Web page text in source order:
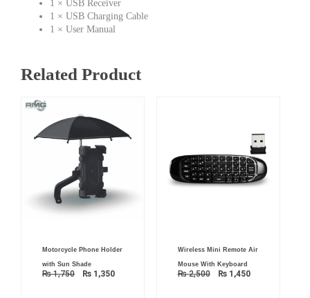
1 × USB Receiver
1 × USB Charging Cable
1 × User Manual
Related Product
Motorcycle Phone Holder
with Sun Shade
₨1,750
price
was:
₨ 1,750.
₨ 1,350
price
Wireless Mini Remote Air
Mouse With Keyboard
₨2,500
price
was:
₨ 2,500.
₨1,450
price
₨ 1,450.